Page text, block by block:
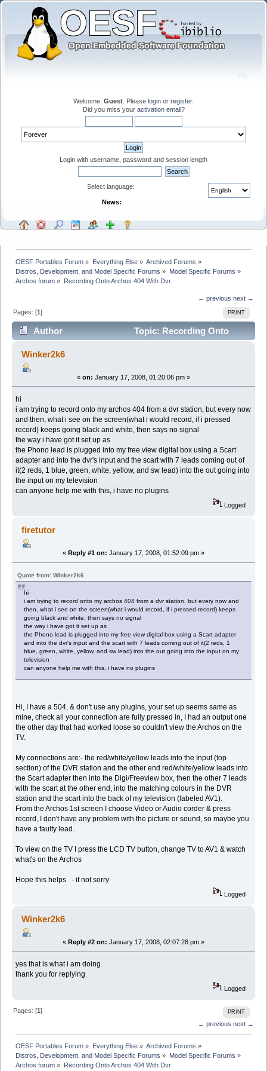
Welcome, Guest . Please login or register.
Did you miss your activation email?
Login with username, password and session length
Select language:
News:
OESF Portables Forum » Everything Else» Archived Forums »
Distros, Development, and Model Specific Forums » Model Specific Forums »
Archos forum » Recording Onto Archos 404 With Dvr
← previous next →
PRINT
Pages: [1]
Author
Topic: Recording Onto
Archos 404 With Dvr (Read 12148 times)
Winker2k6
« on: January 17, 2008, 01:20:06 pm »
hi
i am trying to record onto my archos 404 from a dvr station, but every now
and then, what i see on the screen(what i would record, if i pressed
record) keeps going black and white, then says no signal
the way i have got it set up as
the Phono lead is plugged into my free view digital box using a Scart
adapter and into the dvr's input and the scart with 7 leads coming out of
it(2 reds, 1 blue, green, white, yellow, and sw lead) into the out going into
the input on my television
can anyone help me with this, i have no plugins
Logged
firetutor
« Reply #1 on: January 17, 2008, 01:52:09 pm »
Quote from: Winker2k6
hi
i am trying to record onto my archos 404 from a dvr station, but every now and
then, what i see on the screen(what i would record, if i pressed record) keeps
going black and white, then says no signal
the way i have got it set up as
the Phono lead is plugged into my free view digital box using a Scart adapter
and into the dvr's input and the scart with 7 leads coming out of it(2 reds, 1
blue, green, white, yellow, and sw lead) into the out going into the input on my
television
can anyone help me with this, i have no plugins
Hi, I have a 504, & don't use any plugins, your set up seems same as
mine, check all your connection are fully pressed in, I had an output one
the other day that had worked loose so couldn't view the Archos on the
TV.
My connections are:- the red/white/yellow leads into the Input (top
section) of the DVR station and the other end red/white/yellow leads into
the Scart adapter then into the Digi/Freeview box, then the other 7 leads
with the scart at the other end, into the matching colours in the DVR
station and the scart into the back of my television (labeled AV1).
From the Archos 1st screen I choose Video or Audio corder & press
record, I don't have any problem with the picture or sound, so maybe you
have a faulty lead.
To view on the TV I press the LCD TV button, change TV to AV1 & watch
what's on the Archos
Hope this helps - if not sorry
Logged
Winker2k6
« Reply #2 on: January 17, 2008, 02:07:28 pm »
yes that is what i am doing
thank you for replying
Logged
PRINT
Pages: [1]
← previous next →
OESF Portables Forum » Everything Else» Archived Forums »
Distros, Development, and Model Specific Forums » Model Specific Forums »
Archos forum » Recording Onto Archos 404 With Dvr